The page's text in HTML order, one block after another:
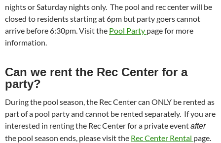
nights or Saturday nights only. The pool and rec center will be
closed to residents starting at 6pm but party goers cannot
arrive before 6:30pm. Visit the Pool Party page for more
information.
Can we rent the Rec Center for a
party?
During the pool season, the Rec Center can ONLY be rented as
part of a pool party and cannot be rented separately. If you are
interested in renting the Rec Center for a private eventafter
the pool season ends, please visit the Rec Center Rental page.